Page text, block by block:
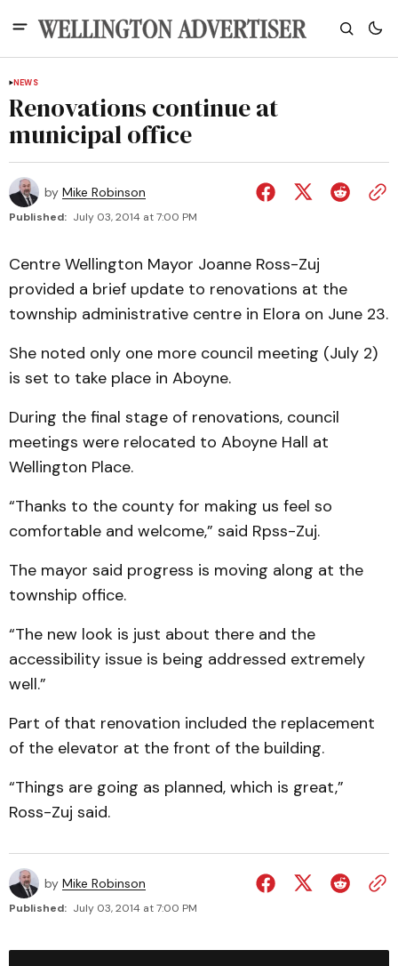
NEWS
Renovations continue at
municipal office
by Mike Robinson
Published: July 03, 2014 at 7:00 PM
Centre Wellington Mayor Joanne Ross-Zuj
provided a brief update to renovations at the
township administrative centre in Elora on June 23.
She noted only one more council meeting (July 2)
is set to take place in Aboyne.
During the final stage of renovations, council
meetings were relocated to Aboyne Hall at
Wellington Place.
“Thanks to the county for making us feel so
comfortable and welcome,” said Rpss-Zuj.
The mayor said progress is moving along at the
township office.
“The new look is just about there and the
accessibility issue is being addressed extremely
well.”
Part of that renovation included the replacement
of the elevator at the front of the building.
“Things are going as planned, which is great,”
Ross-Zuj said.
by Mike Robinson
Published: July 03, 2014 at 7:00 PM